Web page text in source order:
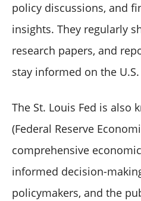
policy discussions, and
insights. They regularly
research papers, and
stay informed on the
The St. Louis Fed is also
(Federal Reserve
comprehensive
informed decision-
policymakers, and the